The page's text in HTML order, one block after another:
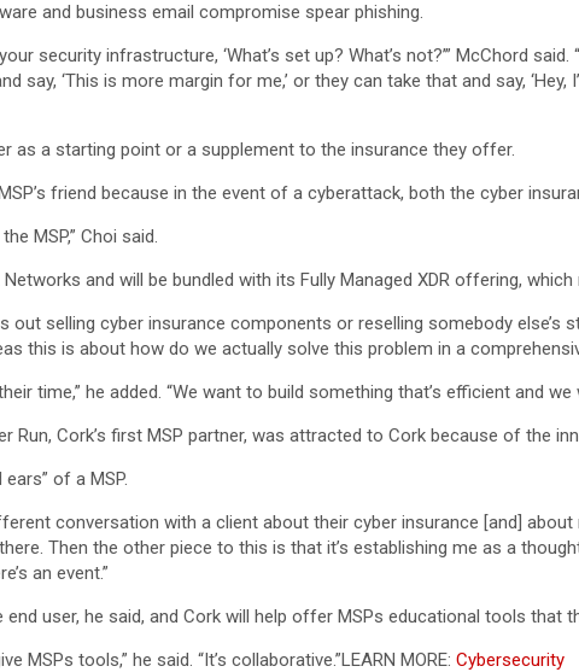
and business email compromise spear phishing.
security infrastructure, ‘What’s set up? What’s not?’” McChord
say, ‘This is more margin for me,’ or they can take that and say,
as a starting point or a supplement to the insurance they offer.
friend because in the event of a cyberattack, both the cyber
MSP,” Choi said.
and will be bundled with its Fully Managed XDR offering, which
out selling cyber insurance components or reselling somebody else’s
this is about how do we actually solve this problem in a
time,” he added. “We want to build something that’s efficient and
Run, Cork’s first MSP partner, was attracted to Cork because of the
of a MSP.
conversation with a client about their cyber insurance [and]
Then the other piece to this is that it’s establishing me as a
an event.”
user, he said, and Cork will help offer MSPs educational tools that
MSPs tools,” he said. “It’s collaborative.”LEARN MORE: Cybersecurity